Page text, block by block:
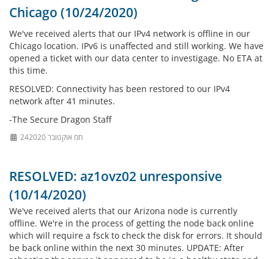
Chicago (10/24/2020)
We've received alerts that our IPv4 network is offline in our
Chicago location. IPv6 is unaffected and still working. We have
opened a ticket with our data center to investigage. No ETA at
this time.
RESOLVED: Connectivity has been restored to our IPv4
network after 41 minutes.
-The Secure Dragon Staff
24חמ אוקטובר 2020
RESOLVED: az1ovz02 unresponsive
(10/14/2020)
We've received alerts that our Arizona node is currently
offline. We're in the process of getting the node back online
which will require a fsck to check the disk for errors. It should
be back online within the next 30 minutes. UPDATE: After